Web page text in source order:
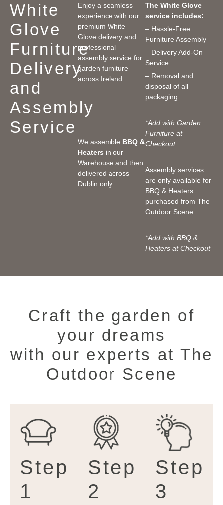
White
Glove
Furniture
Delivery
and
Assembly
Service
Enjoy a seamless
experience with our
premium White
Glove delivery and
professional
assembly service for
garden furniture
across Ireland.
We assemble BBQ &
Heaters in our
Warehouse and then
delivered across
Dublin only.
The White Glove
service includes:
– Hassle-Free
Furniture Assembly
– Delivery Add-On
Service
– Removal and
disposal of all
packaging
*Add with Garden
Furniture at
Checkout
Assembly services
are only available for
BBQ & Heaters
purchased from The
Outdoor Scene.
*Add with BBQ &
Heaters at Checkout
Craft the garden of
your dreams
with our experts at The
Outdoor Scene
Step
1
Step
2
Step
3